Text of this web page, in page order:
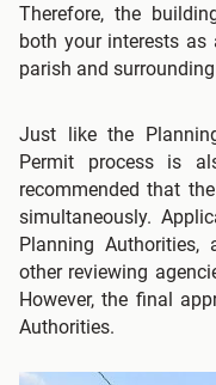
Therefore, the
both your interests
parish and
Just like the
Permit process is
recommended that
simultaneously.
Planning
other reviewing
However, the final
Authorities.